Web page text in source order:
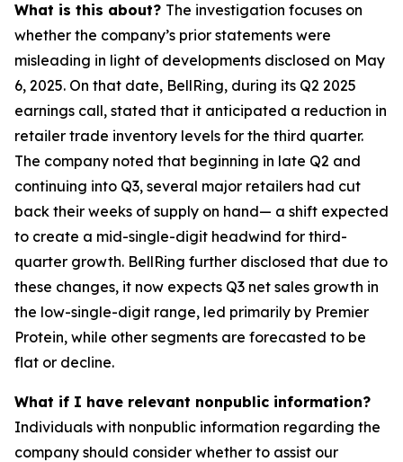
What is this about? The investigation focuses on
whether the company’s prior statements were
misleading in light of developments disclosed on May
6, 2025. On that date, BellRing, during its Q2 2025
earnings call, stated that it anticipated a reduction in
retailer trade inventory levels for the third quarter.
The company noted that beginning in late Q2 and
continuing into Q3, several major retailers had cut
back their weeks of supply on hand— a shift expected
to create a mid-single-digit headwind for third-
quarter growth. BellRing further disclosed that due to
these changes, it now expects Q3 net sales growth in
the low-single-digit range, led primarily by Premier
Protein, while other segments are forecasted to be
flat or decline.
What if I have relevant nonpublic information?
Individuals with nonpublic information regarding the
company should consider whether to assist our